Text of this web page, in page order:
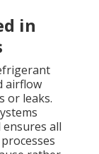
in
airflow
or leaks.
all